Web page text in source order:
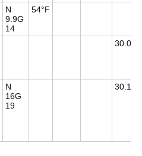
N
9.9G
14
54°F
30.09
N
16G
19
30.10